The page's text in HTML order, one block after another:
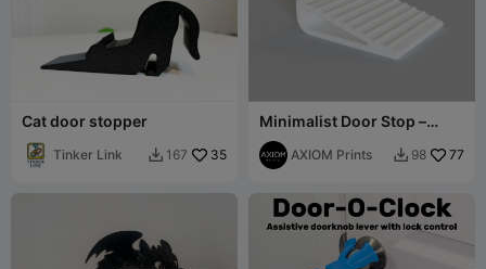
Cat door stopper
Tinker Link  167 35
Minimalist Door Stop –
Modern 3D Printed Door
Wedge with Rib
AXIOM Prints  98 77